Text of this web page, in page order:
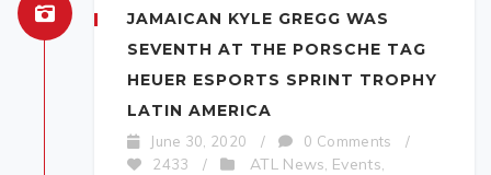
JAMAICAN KYLE GREGG WAS
SEVENTH AT THE PORSCHE TAG
HEUER ESPORTS SPRINT TROPHY
LATIN AMERICA
June 30, 2020 / 0 Comments
/
2433
/ ATL News Events